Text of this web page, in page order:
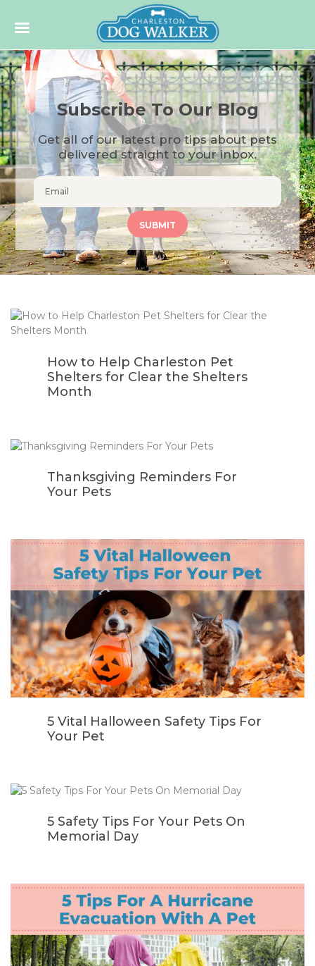
Subscribe To Our Blog
Get all of our latest pro tips about pets
delivered straight to your inbox.
How to Help Charleston Pet
Shelters for Clear the Shelters
Month
Thanksgiving Reminders For
Your Pets
5 Vital Halloween Safety Tips For
Your Pet
5 Safety Tips For Your Pets On
Memorial Day